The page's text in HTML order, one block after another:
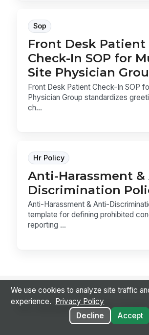
Sop
Front Desk Patient
Check-In SOP for
Site Physician
Front Desk Patient Check-In SOP
Physician Group standardizes
ch...
Hr Policy
Anti-Harassment
Discrimination
Anti-Harassment & Anti-
template for defining prohibited
reporting ...
Go deeper on the topic
We use cookies to analyze site traffic
experience.
Privacy Policy
Decline
Accept